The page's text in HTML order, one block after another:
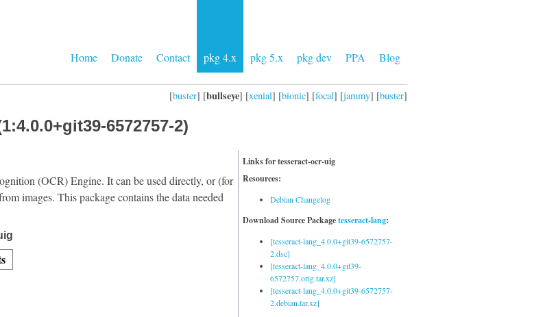
Home Donate Contact pkg 4.x pkg 5.x pkg dev PPA Blog
[buster] [bullseye] [xenial] [bionic] [focal] [jammy] [buster]
6572757-2)
Links for tesseract-ocr-uig
Resources:
Debian Changelog
Download Source Packagetesseract-lang:
[tesseract-lang_4.0.0+git39-6572757-
2.dsc]
[tesseract-lang_4.0.0+git39-
6572757.orig.tar.xz]
[tesseract-lang_4.0.0+git39-6572757-
2.debian.tar.xz]
(OCR) Engine. It can be used directly, or (for
images. This package contains the data needed